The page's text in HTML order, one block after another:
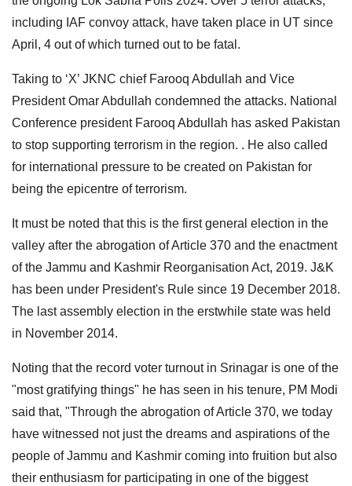
including IAF convoy attack, have taken place in UT since
April, 4 out of which turned out to be fatal.
Taking to ‘X’ JKNC chief Farooq Abdullah and Vice
President Omar Abdullah condemned the attacks. National
Conference president Farooq Abdullah has asked Pakistan
to stop supporting terrorism in the region. . He also called
for international pressure to be created on Pakistan for
being the epicentre of terrorism.
It must be noted that this is the first general election in the
valley after the abrogation of Article 370 and the enactment
of the Jammu and Kashmir Reorganisation Act, 2019. J&K
has been under President's Rule since 19 December 2018.
The last assembly election in the erstwhile state was held
in November 2014.
Noting that the record voter turnout in Srinagar is one of the
"most gratifying things" he has seen in his tenure, PM Modi
said that, "Through the abrogation of Article 370, we today
have witnessed not just the dreams and aspirations of the
people of Jammu and Kashmir coming into fruition but also
their enthusiasm for participating in one of the biggest